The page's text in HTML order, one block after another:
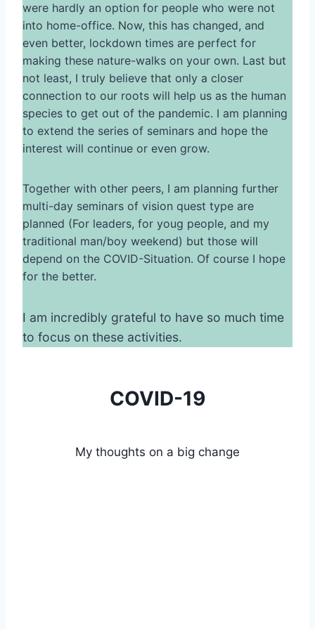
were hardly an option for people who were not
into home-office. Now, this has changed, and
even better, lockdown times are perfect for
making these nature-walks on your own. Last but
not least, I truly believe that only a closer
connection to our roots will help us as the human
species to get out of the pandemic. I am planning
to extend the series of seminars and hope the
interest will continue or even grow.
Together with other peers, I am planning further
multi-day seminars of vision quest type are
planned (For leaders, for youg people, and my
traditional man/boy weekend) but those will
depend on the COVID-Situation. Of course I hope
for the better.
I am incredibly grateful to have so much time
to focus on these activities.
COVID-19
My thoughts on a big change